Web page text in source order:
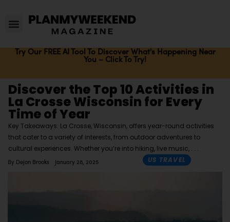
Try Our FREE AI Tool To Discover What's Happening Near
You – Click To Try!
Discover the Top 10 Activities in
La Crosse Wisconsin for Every
Time of Year
Key Takeaways: La Crosse, Wisconsin, offers year-round activities
that cater to a variety of interests, from outdoor adventures to
cultural experiences. Whether you’re into hiking, live music,
By Dejon Brooks January 28, 2025 US TRAVEL